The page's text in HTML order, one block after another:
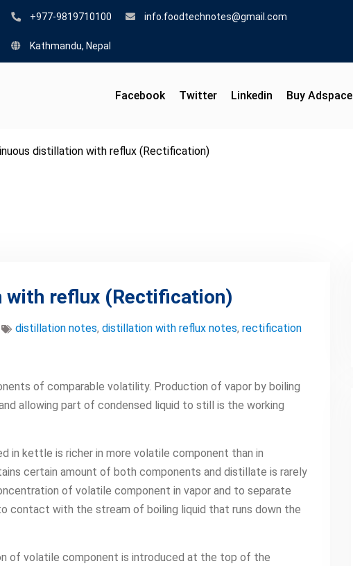
+977-9819710100 info.foodtechnotes@gmail.com
Kathmandu, Nepal
Facebook Twitter Linkedin Buy Adspace
distillation with reflux (Rectification)
reflux (Rectification)
distillation notes, distillation with reflux notes, rectification
of comparable volatility. Production of vapor by boiling
allowing part of condensed liquid to still is the working
in kettle is richer in more volatile component than in
certain amount of both components and distillate is rarely
of volatile component in vapor and to separate
contact with the stream of boiling liquid that runs down the
of volatile component is introduced at the top of the